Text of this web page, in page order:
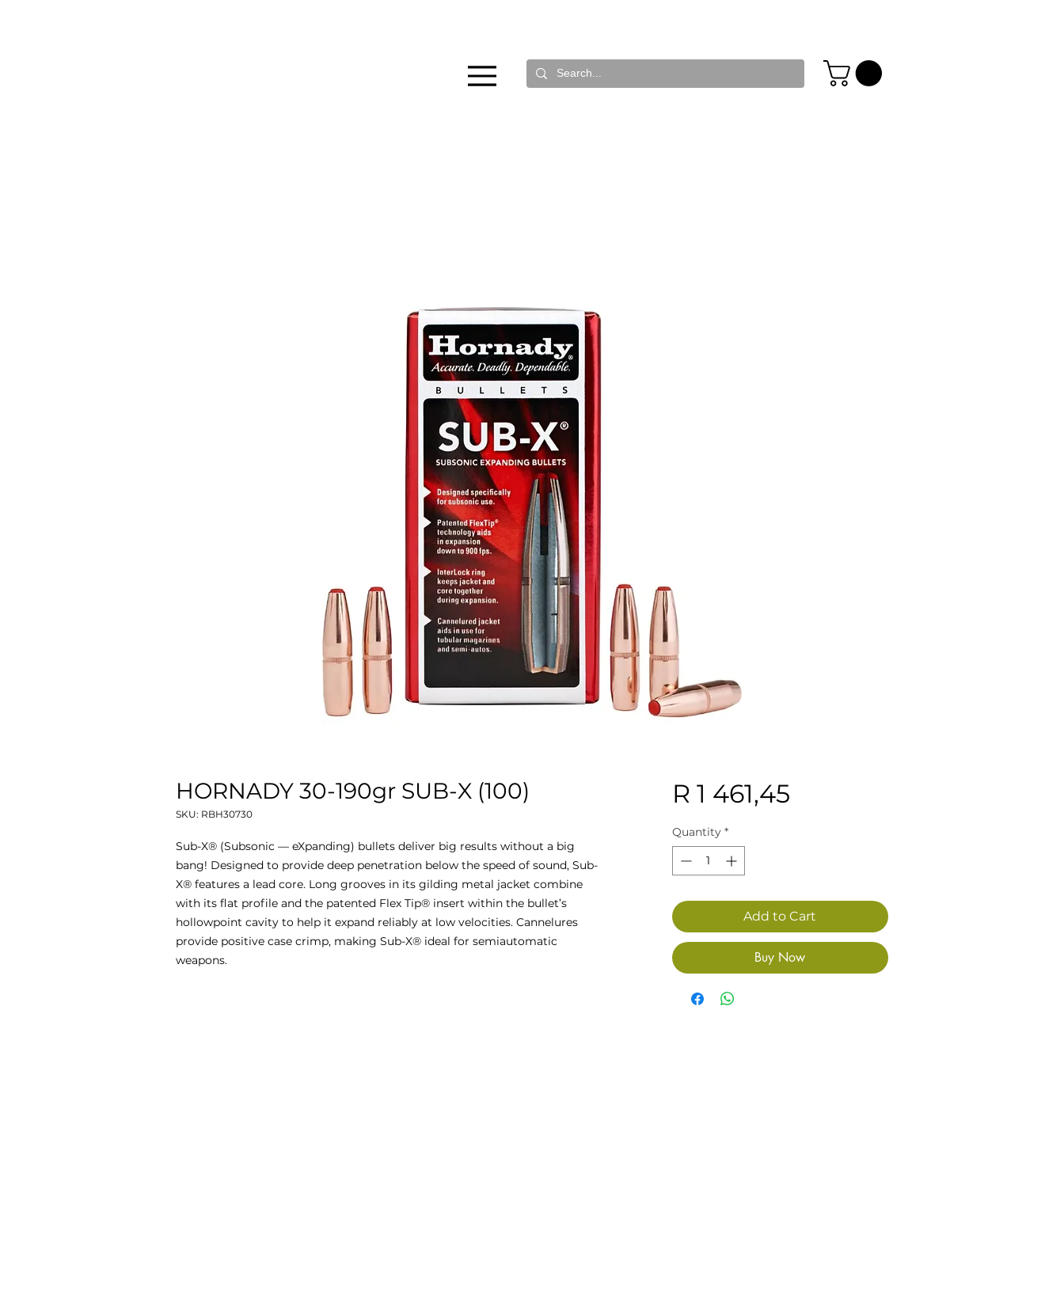
HORNADY 30-190gr SUB-X (100)
SKU: RBH30730
Sub-X® (Subsonic — eXpanding) bullets deliver big results without a big
bang! Designed to provide deep penetration below the speed of sound, Sub-
X® features a lead core. Long grooves in its gilding metal jacket combine
with its flat profile and the patented Flex Tip® insert within the bullet’s
hollowpoint cavity to help it expand reliably at low velocities. Cannelures
provide positive case crimp, making Sub-X® ideal for semiautomatic
weapons.
R 1 461,45Price
Quantity *
Add to Cart
Buy Now